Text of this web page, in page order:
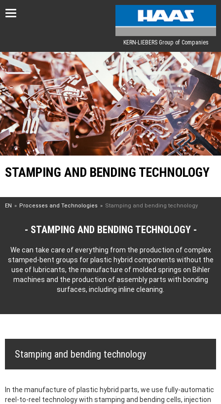
Toggle
KERN-LIEBERS Group of Companies
STAMPING AND BENDING TECHNOLOGY
EN Processes and Technologies Stamping and bending technology
STAMPING AND BENDING TECHNOLOGY
We can take care of everything from the production of complex
stamped-bent groups for plastic hybrid components without the
use of lubricants, the manufacture of molded springs on Bihler
machines and the production of assembly parts with bonding
surfaces, including inline cleaning.
Stamping and bending technology
In the manufacture of plastic hybrid parts, we use fully-automatic
reel-to-reel technology with stamping and bending cells, injection